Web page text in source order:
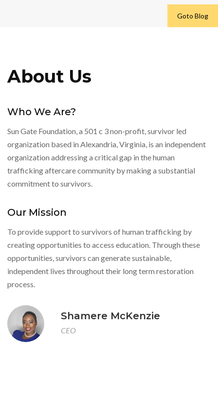
Goto Blog
About Us
Who We Are?
Sun Gate Foundation, a 501 c 3 non-profit, survivor led
organization based in Alexandria, Virginia, is an independent
organization addressing a critical gap in the human
trafficking aftercare community by making a substantial
commitment to survivors.
Our Mission
To provide support to survivors of human trafficking by
creating opportunities to access education. Through these
opportunities, survivors can generate sustainable,
independent lives throughout their long term restoration
process.
Shamere McKenzie
CEO